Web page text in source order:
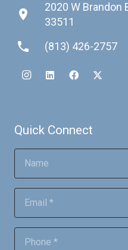
place
2020 W Brandon
33511
phone (813) 426-2757
Quick Connect